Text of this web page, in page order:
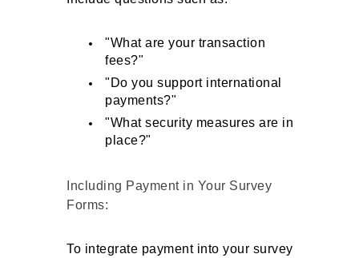
"What are your transaction
fees?"
"Do you support international
payments?"
"What security measures are in
place?"
Including Payment in Your Survey
Forms:
To integrate payment into your survey